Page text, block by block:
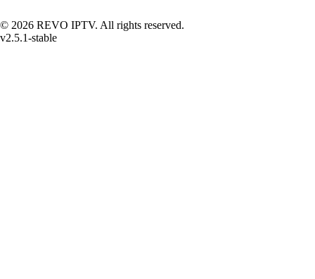
© 2026 REVO IPTV. All rights reserved.
v2.5.1-stable